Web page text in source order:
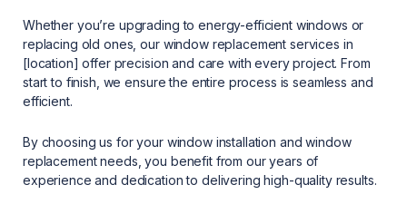
Whether you’re upgrading to energy-efficient windows or
replacing old ones, our window replacement services in
[location] offer precision and care with every project. From
start to finish, we ensure the entire process is seamless and
efficient.
By choosing us for your window installation and window
replacement needs, you benefit from our years of
experience and dedication to delivering high-quality results.